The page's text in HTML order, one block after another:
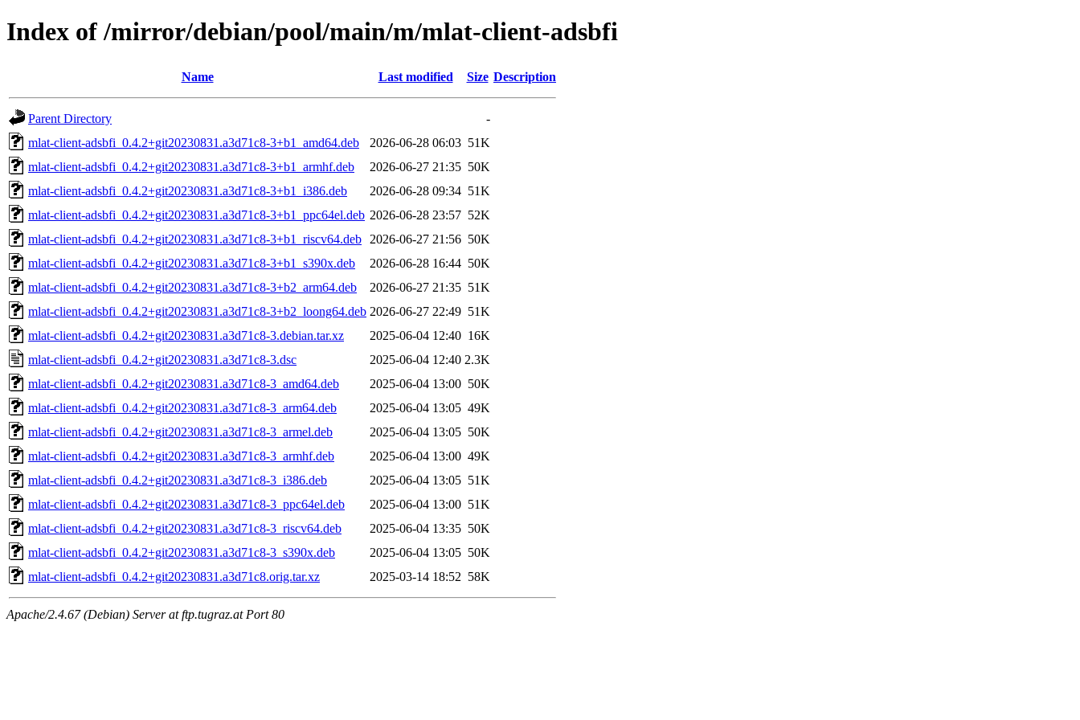
Index of /mirror/debian/pool/main/m/mlat-client-adsbfi
Name Last modified Size Description
Parent Directory
-
mlat-client-adsbfi_0.4.2+git20230831.a3d71c8-3+b1_amd64.deb
2026-06-28 06:03 51K
mlat-client-adsbfi_0.4.2+git20230831.a3d71c8-3+b1_armhf.deb
2026-06-27 21:35 50K
mlat-client-adsbfi_0.4.2+git20230831.a3d71c8-3+b1_i386.deb
2026-06-28 09:34 51K
mlat-client-adsbfi_0.4.2+git20230831.a3d71c8-3+b1_ppc64el.deb 2026-06-28 23:57 52K
mlat-client-adsbfi_0.4.2+git20230831.a3d71c8-3+b1_riscv64.deb
2026-06-27 21:56 50K
mlat-client-adsbfi_0.4.2+git20230831.a3d71c8-3+b1_s390x.deb
2026-06-28 16:44 50K
mlat-client-adsbfi_0.4.2+git20230831.a3d71c8-3+b2_arm64.deb
2026-06-27 21:35 51K
mlat-client-adsbfi_0.4.2+git20230831.a3d71c8-3+b2_loong64.deb 2026-06-27 22:49 51K
mlat-client-adsbfi_0.4.2+git20230831.a3d71c8-3.debian.tar.xz
2025-06-04 12:40 16K
mlat-client-adsbfi_0.4.2+git20230831.a3d71c8-3.dsc
2025-06-04 12:40 2.3K
mlat-client-adsbfi_0.4.2+git20230831.a3d71c8-3_amd64.deb
2025-06-04 13:00 50K
mlat-client-adsbfi_0.4.2+git20230831.a3d71c8-3_arm64.deb
2025-06-04 13:05 49K
mlat-client-adsbfi_0.4.2+git20230831.a3d71c8-3_armel.deb
2025-06-04 13:05 50K
mlat-client-adsbfi_0.4.2+git20230831.a3d71c8-3_armhf.deb
2025-06-04 13:00 49K
mlat-client-adsbfi_0.4.2+git20230831.a3d71c8-3_i386.deb
2025-06-04 13:05 51K
mlat-client-adsbfi_0.4.2+git20230831.a3d71c8-3_ppc64el.deb
2025-06-04 13:00 51K
mlat-client-adsbfi_0.4.2+git20230831.a3d71c8-3_riscv64.deb
2025-06-04 13:35 50K
mlat-client-adsbfi_0.4.2+git20230831.a3d71c8-3_s390x.deb
2025-06-04 13:05 50K
mlat-client-adsbfi_0.4.2+git20230831.a3d71c8.orig.tar.xz
2025-03-14 18:52 58K
Apache/2.4.67 (Debian) Server at ftp.tugraz.at Port 80